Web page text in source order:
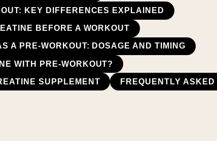
KEY DIFFERENCES EXPLAINED
BEFORE A WORKOUT
A PRE-WORKOUT: DOSAGE AND TIMING
WITH PRE-WORKOUT?
SUPPLEMENT FREQUENTLY ASKED